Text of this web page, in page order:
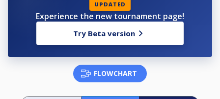
UPDATED
Experience the new tournament page!
Try Beta version
FLOWCHART